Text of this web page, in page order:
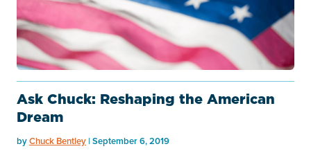
Ask Chuck: Reshaping the American
Dream
byChuck Bentley | September 6, 2019